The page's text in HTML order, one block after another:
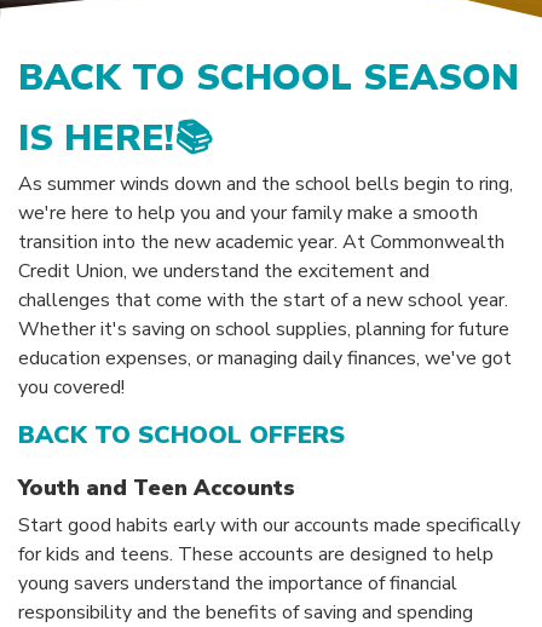
BACK TO SCHOOL SEASON
IS HERE!📚
As summer winds down and the school bells begin to ring,
we're here to help you and your family make a smooth
transition into the new academic year. At Commonwealth
Credit Union, we understand the excitement and
challenges that come with the start of a new school year.
Whether it's saving on school supplies, planning for future
education expenses, or managing daily finances, we've got
you covered!
BACK TO SCHOOL OFFERS
Youth and Teen Accounts
Start good habits early with our accounts made specifically
for kids and teens. These accounts are designed to help
young savers understand the importance of financial
responsibility and the benefits of saving and spending